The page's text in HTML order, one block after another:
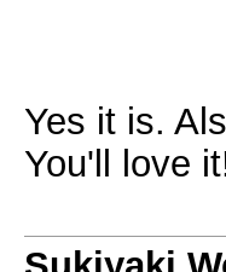
Yes it is.
You'll love